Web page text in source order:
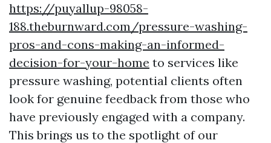
https://puyallup-98058-
188.theburnward.com/pressure-washing-
pros-and-cons-making-an-informed-
decision-for-your-home to services like
pressure washing, potential clients often
look for genuine feedback from those who
have previously engaged with a company.
This brings us to the spotlight of our